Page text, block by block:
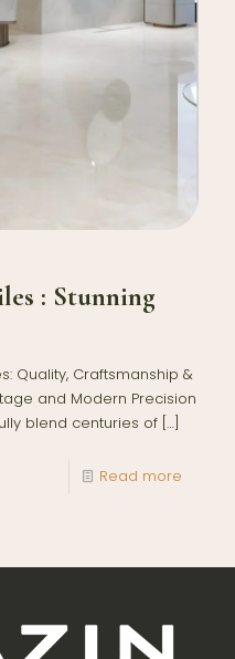
: Stunning
Quality, Craftsmanship &
and Modern Precision
blend centuries of […]
Read more